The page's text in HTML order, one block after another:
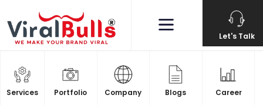
Let's Talk
Services Portfolio Company Blogs Career